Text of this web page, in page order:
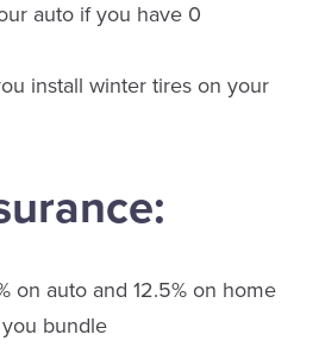
auto if you have 0
install winter tires on your
on auto and 12.5% on home
bundle